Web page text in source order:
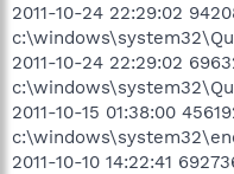
2011-10-24 22:29:02
2011-10-24 22:29:02
2011-10-15 01:38:00
2011-10-10 14:22:41